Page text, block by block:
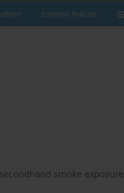
Editorial Policies
smoke